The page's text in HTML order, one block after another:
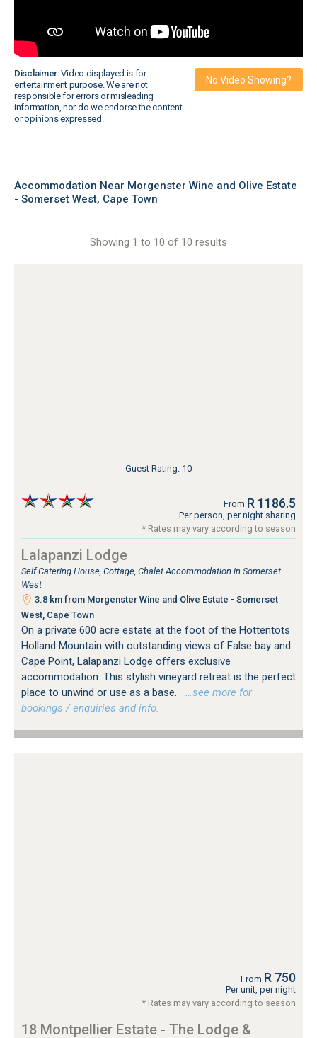
Disclaimer:Video displayed is for
entertainment purpose. We are not
responsible for errors or misleading
information, nor do we endorse the content
or opinions expressed.
No Video Showing?
Accommodation Near Morgenster Wine and Olive Estate
- Somerset West, Cape Town
Showing 1 to 10 of 10 results
Guest Rating: 10
From R 1186.5
Per person, per night sharing
* Rates may vary according to season
Lalapanzi Lodge
Self Catering House, Cottage, Chalet Accommodation in Somerset
West
3.8 km from Morgenster Wine and Olive Estate - Somerset
West, Cape Town
On a private 600 acre estate at the foot of the Hottentots
Holland Mountain with outstanding views of False bay and
Cape Point, Lalapanzi Lodge offers exclusive
accommodation. This stylish vineyard retreat is the perfect
place to unwind or use as a base.
…see more for
bookings / enquiries and info.
From R 750
Per unit, per night
* Rates may vary according to season
18 Montpellier Estate - The Lodge &